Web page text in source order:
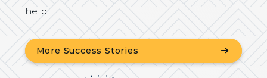
help.
More Success Stories